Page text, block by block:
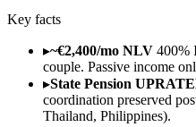
Key facts
▸~€2,400/mo NLV 400%
couple. Passive income
▸State Pension
coordination preserved
Thailand, Philippines).